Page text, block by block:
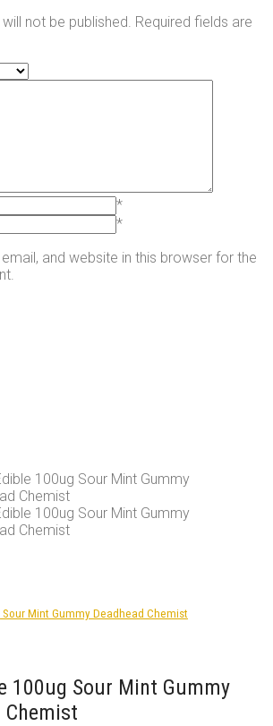
not be published. Required fields are
*
*
and website in this browser for the
Sour Mint Gummy Deadhead Chemist
100ug Sour Mint Gummy
Chemist